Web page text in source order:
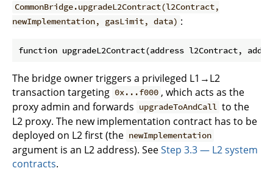
CommonBridge.upgradeL2Contract(l2Contract,
newImplementation, gasLimit, data) :
The bridge owner triggers a privileged L1→L2
transaction targeting 0x...f000 , which acts as the
proxy admin and forwards upgradeToAndCall to the
L2 proxy. The new implementation contract has to be
deployed on L2 first (the newImplementation
argument is an L2 address). SeeStep 3.3 — L2 system
contracts.